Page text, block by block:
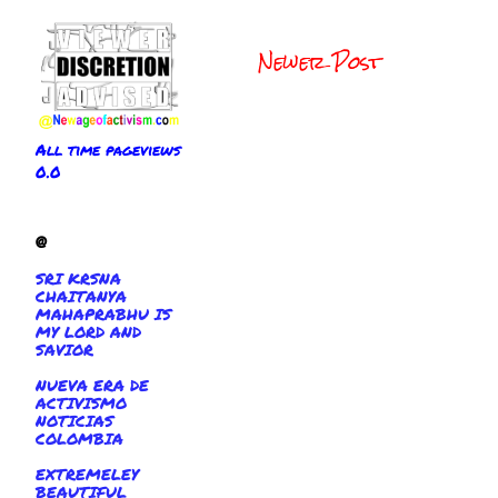
Newer Post
All time pageviews
0.0
@
SRI KRSNA
CHAITANYA
MAHAPRABHU IS
MY LORD AND
SAVIOR
NUEVA ERA DE
ACTIVISMO
NOTICIAS
COLOMBIA
EXTREMELEY
BEAUTIFUL